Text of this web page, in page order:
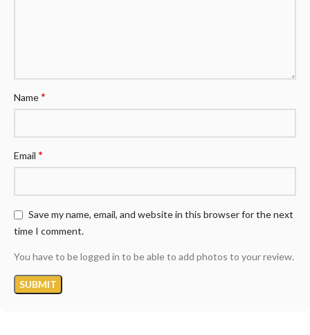
Name*
Email *
Save my name, email, and website in this browser for the next
time I comment.
You have to be logged in to be able to add photos to your review.